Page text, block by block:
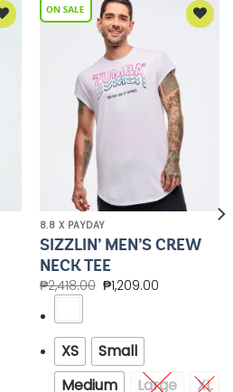
8.8 X PAYDAY
SIZZLIN’ MEN’S CREW
NECK TEE
₱2,418.00 ₱1,209.00
XS
Small
Medium
Large XL